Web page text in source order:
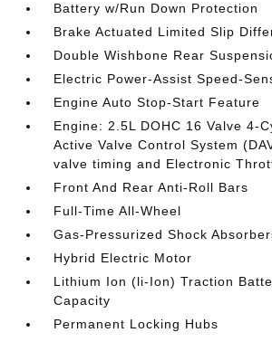
Battery w/Run Down Protection
Brake Actuated Limited Slip
Double Wishbone Rear
Electric Power-Assist Speed-
Engine Auto Stop-Start Feature
Engine: 2.5L DOHC 16 Valve 4-
Active Valve Control System
valve timing and Electronic
Front And Rear Anti-Roll Bars
Full-Time All-Wheel
Gas-Pressurized Shock
Hybrid Electric Motor
Lithium Ion (li-Ion) Traction
Capacity
Permanent Locking Hubs